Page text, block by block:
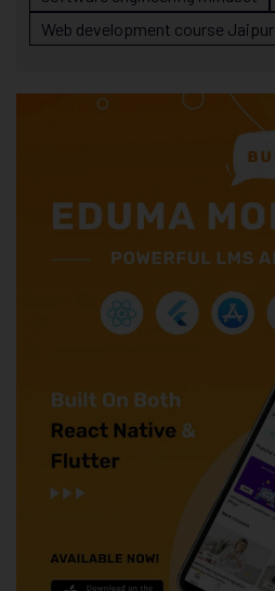
Web development course Jaipur